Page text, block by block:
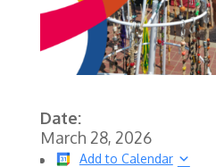
Date:
March 28, 2026
Add to Calendar